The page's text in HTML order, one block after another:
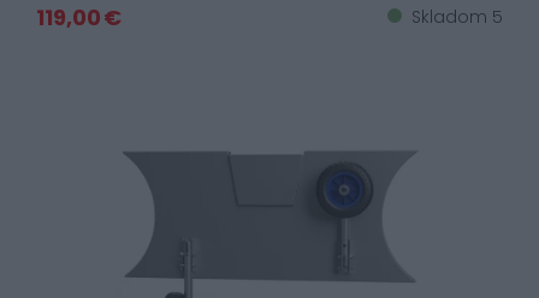
119,00 € Skladom 5